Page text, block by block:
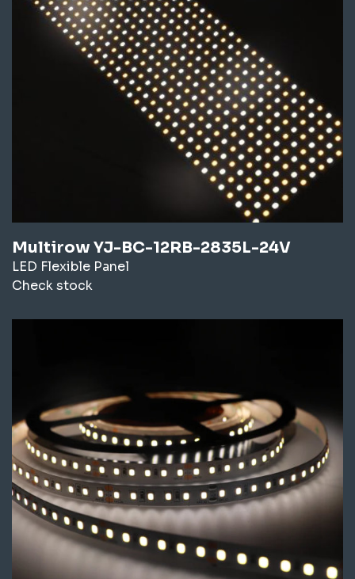
Multirow YJ-BC-12RB-2835L-24V
LED Flexible Panel
Check stock